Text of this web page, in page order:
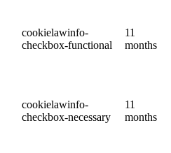
cookielawinfo-
checkbox-functional
11
months
cookielawinfo-
checkbox-necessary
11
months